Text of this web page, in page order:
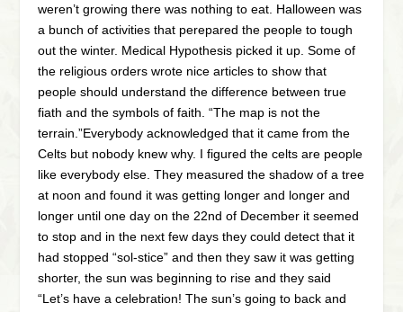
weren’t growing there was nothing to eat. Halloween was
a bunch of activities that perepared the people to tough
out the winter. Medical Hypothesis picked it up. Some of
the religious orders wrote nice articles to show that
people should understand the difference between true
fiath and the symbols of faith. “The map is not the
terrain.”Everybody acknowledged that it came from the
Celts but nobody knew why. I figured the celts are people
like everybody else. They measured the shadow of a tree
at noon and found it was getting longer and longer and
longer until one day on the 22nd of December it seemed
to stop and in the next few days they could detect that it
had stopped “sol-stice” and then they saw it was getting
shorter, the sun was beginning to rise and they said
“Let’s have a celebration! The sun’s going to back and